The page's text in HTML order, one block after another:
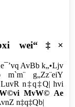
wei“‡×
AvBb k„•Ljv
g„Zz¨eiY
n‡q‡Q| hvi
MvW© Ae
n‡q‡Qb|